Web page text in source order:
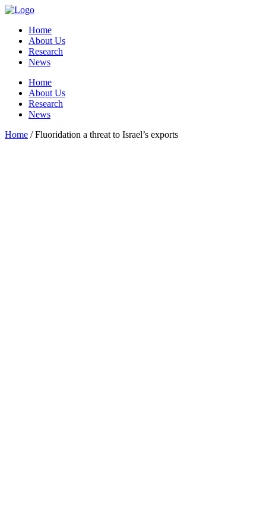
Home
About Us
Research
News
Home
About Us
Research
News
Home /Fluoridation a threat to Israel’s exports